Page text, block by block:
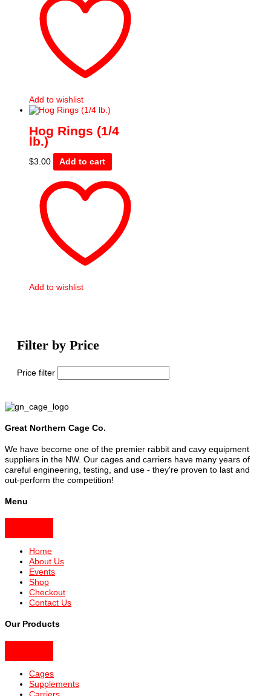
Filter by Price
Price filter
Add to wishlist
Hog Rings (1/4
lb.)
$3.00 Add to cart
Add to wishlist
Great Northern Cage Co.
We have become one of the premier rabbit and cavy equipment
suppliers in the NW. Our cages and carriers have many years of
careful engineering, testing, and use - they're proven to last and
out-perform the competition!
Menu
Home
About Us
Events
Shop
Checkout
Contact Us
Our Products
Cages
Supplements